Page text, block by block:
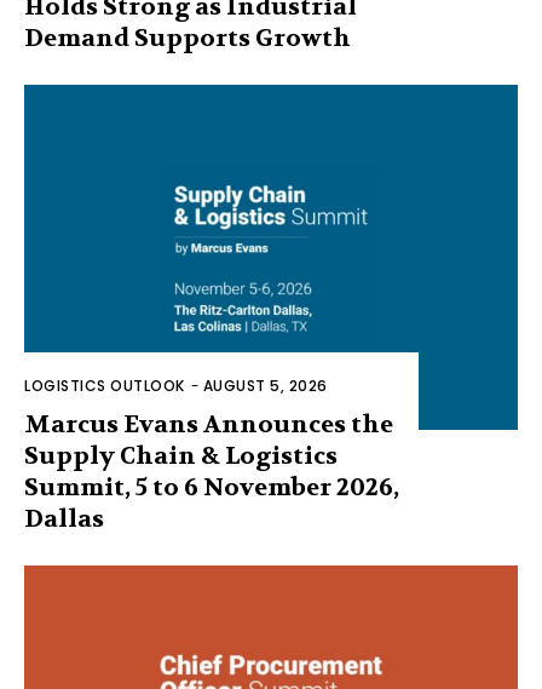
Holds Strong as Industrial
Demand Supports Growth
LOGISTICS OUTLOOK - AUGUST 5, 2026
Marcus Evans Announces the
Supply Chain & Logistics
Summit, 5 to 6 November 2026,
Dallas